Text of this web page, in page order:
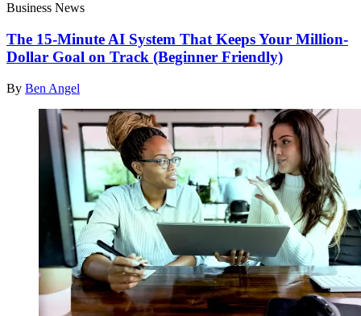
Business News
The 15-Minute AI System That Keeps Your Million-
Dollar Goal on Track (Beginner Friendly)
By Ben Angel